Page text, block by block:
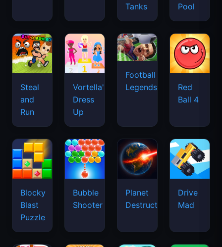
Tanks
Pool
Steal
and
Run
Vortella's
Dress
Up
Football
Legends
Red
Ball 4
Blocky
Blast
Puzzle
Bubble
Shooter
Planet
Destruction
Drive
Mad